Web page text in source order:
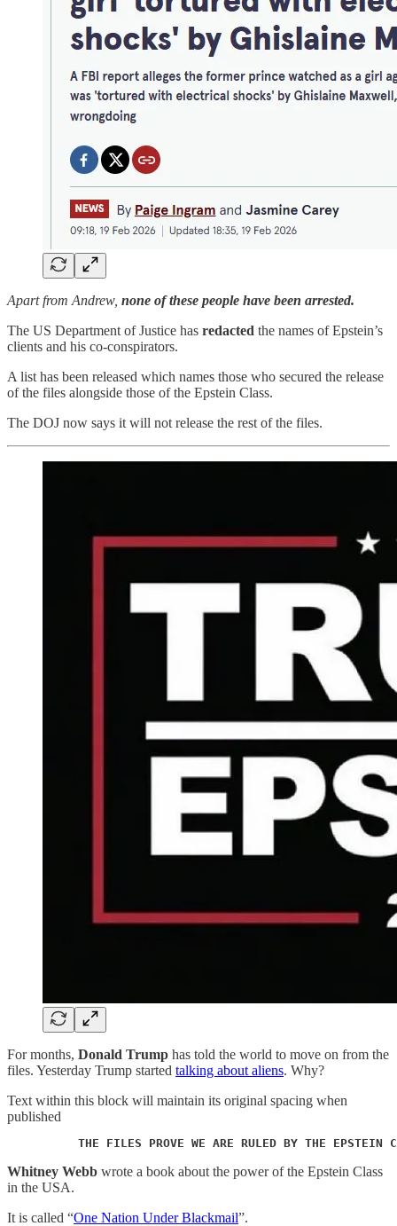
Apart from Andrew, none of these people have been arrested.
The US Department of Justice has redacted the names of Epstein’s
clients and his co-conspirators.
A list has been released which names those who secured the release
of the files alongside those of the Epstein Class.
The DOJ now says it will not release the rest of the files.
For months, Donald Trump has told the world to move on from the
files. Yesterday Trump started talking about aliens. Why?
Text within this block will maintain its original spacing when
published
THE FILES PROVE WE ARE RULED BY THE EPSTEIN
Whitney Webb wrote a book about the power of the Epstein Class
in the USA.
It is called “One Nation Under Blackmail”.